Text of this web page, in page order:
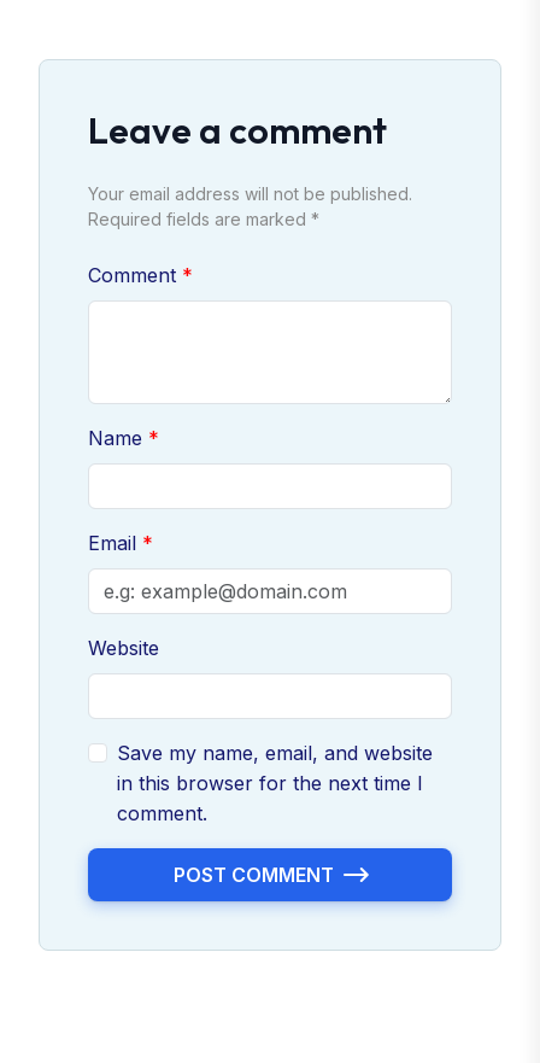
Leave a comment
Your email address will not be published.
Required fields are marked *
Comment
Name
Email
Website
Save my name, email, and website
in this browser for the next time I
comment.
POST COMMENT